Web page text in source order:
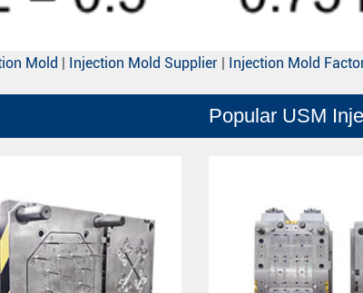
Mold | Injection Mold Supplier| Injection Mold
Popular USM